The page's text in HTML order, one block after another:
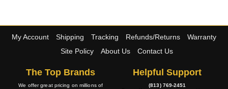
My Account Shipping Tracking Refunds/Returns
Warranty
Site Policy
About Us Contact Us
The Top Brands
We offer great pricing on millions of
Helpful Support
(813) 769-2451